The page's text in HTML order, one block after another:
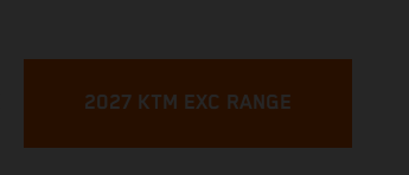
2027 KTM EXC RANGE